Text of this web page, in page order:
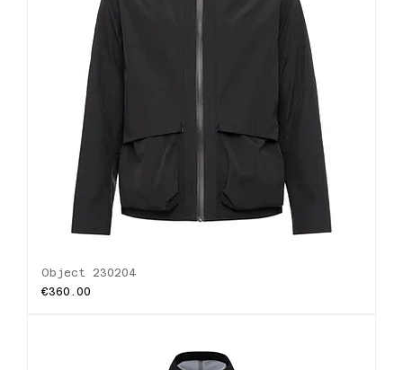
Object 230204
Price
€360.00